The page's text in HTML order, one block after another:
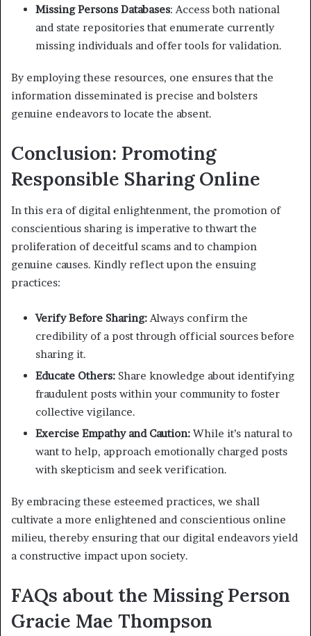
Missing Persons Databases: Access both national
and state repositories that enumerate currently
missing individuals and offer tools for validation.
By employing these resources, one ensures that the
information disseminated is precise and bolsters
genuine endeavors to locate the absent.
Conclusion: Promoting
Responsible Sharing Online
In this era of digital enlightenment, the promotion of
conscientious sharing is imperative to thwart the
proliferation of deceitful scams and to champion
genuine causes. Kindly reflect upon the ensuing
practices:
Verify Before Sharing: Always confirm the
credibility of a post through official sources before
sharing it.
Educate Others: Share knowledge about identifying
fraudulent posts within your community to foster
collective vigilance.
Exercise Empathy and Caution: While it’s natural to
want to help, approach emotionally charged posts
with skepticism and seek verification.
By embracing these esteemed practices, we shall
cultivate a more enlightened and conscientious online
milieu, thereby ensuring that our digital endeavors yield
a constructive impact upon society.
FAQs about the Missing Person
Gracie Mae Thompson